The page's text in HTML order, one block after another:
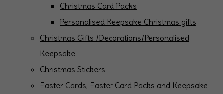
Christmas Card Packs
Personalised Keepsake Christmas gifts
Christmas Gifts /Decorations/Personalised
Keepsake
Christmas Stickers
Easter Cards, Easter Card Packs and Keepsake